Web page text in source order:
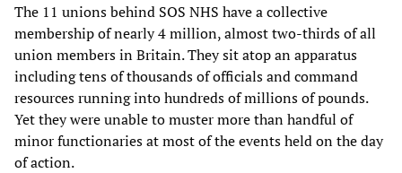
The 11 unions behind SOS NHS have a collective
membership of nearly 4 million, almost two-thirds of all
union members in Britain. They sit atop an apparatus
including tens of thousands of officials and command
resources running into hundreds of millions of pounds.
Yet they were unable to muster more than handful of
minor functionaries at most of the events held on the day
of action.